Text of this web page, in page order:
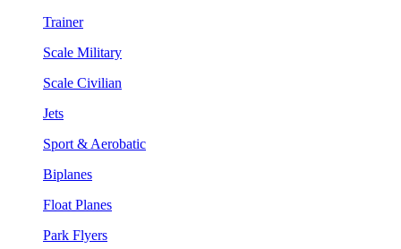
Trainer
Scale Military
Scale Civilian
Jets
Sport & Aerobatic
Biplanes
Float Planes
Park Flyers